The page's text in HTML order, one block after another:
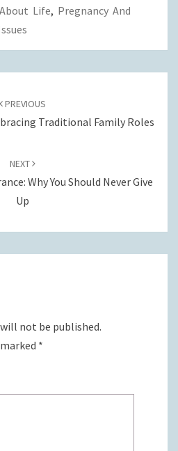
Life, Pregnancy And
PREVIOUS
Traditional Family Roles
NEXT
Why You Should Never Give
Up
not be published.
*